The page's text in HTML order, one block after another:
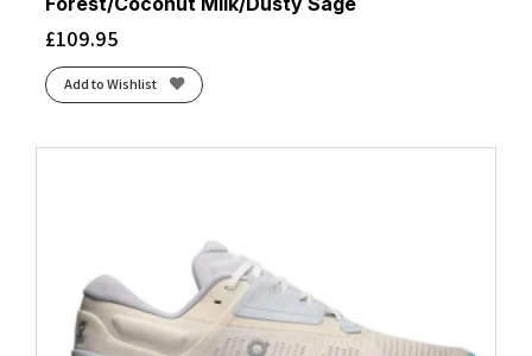
£109.95
Add to Wishlist